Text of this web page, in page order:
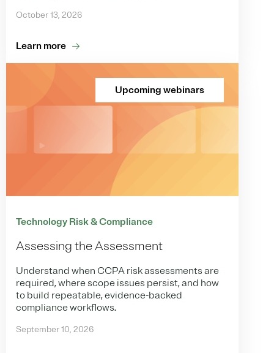
October 13, 2026
Learn more
Upcoming webinars
Technology Risk & Compliance
Assessing the Assessment
Understand when CCPA risk assessments are
required, where scope issues persist, and how
to build repeatable, evidence-backed
compliance workflows.
September 10, 2026